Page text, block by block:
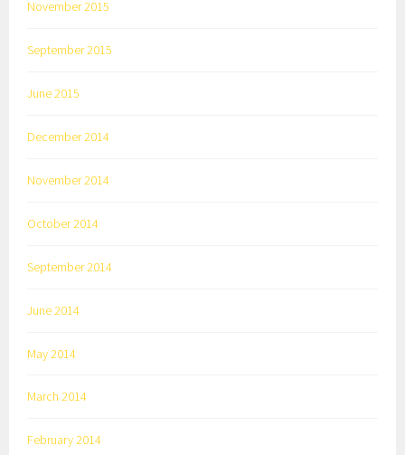
November 2015
September 2015
June 2015
December 2014
November 2014
October 2014
September 2014
June 2014
May 2014
March 2014
February 2014